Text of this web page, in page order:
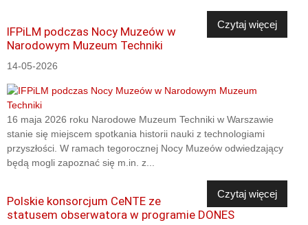
Czytaj więcej
IFPiLM podczas Nocy Muzeów w
Narodowym Muzeum Techniki
14-05-2026
16 maja 2026 roku Narodowe Muzeum Techniki w Warszawie
stanie się miejscem spotkania historii nauki z technologiami
przyszłości. W ramach tegorocznej Nocy Muzeów odwiedzający
będą mogli zapoznać się m.in. z...
Czytaj więcej
Polskie konsorcjum CeNTE ze
statusem obserwatora w programie DONES